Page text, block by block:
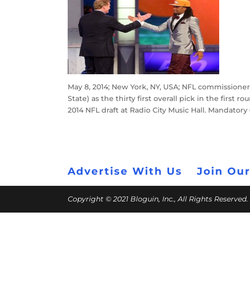
May 8, 2014; New York, NY, USA; NFL
State) as the thirty first overall pick in the first
2014 NFL draft at Radio City Music Hall.
Advertise With Us Join
Copyright © 2021 Bloguin, Inc., All Rights